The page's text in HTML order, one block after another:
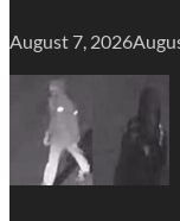
August 7, 2026